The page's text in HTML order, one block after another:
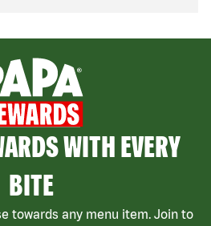
WITH EVERY
BITE
towards any menu item. Join to